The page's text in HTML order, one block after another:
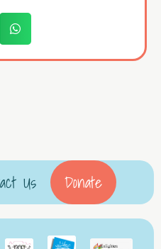
Us Donate